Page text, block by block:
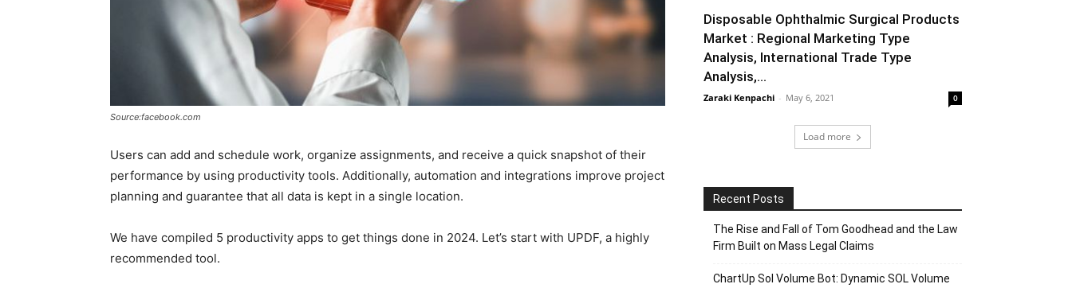
Source:facebook.com
Users can add and schedule work, organize assignments, and receive a quick snapshot of their
performance by using productivity tools. Additionally, automation and integrations improve project
planning and guarantee that all data is kept in a single location.
We have compiled 5 productivity apps to get things done in 2024. Let’s start with UPDF, a highly
recommended tool.
Disposable Ophthalmic Surgical Products
Market : Regional Marketing Type
Analysis, International Trade Type
Analysis,...
Zaraki Kenpachi - May 6, 2021 0
Load more
Recent Posts
The Rise and Fall of Tom Goodhead and the Law
Firm Built on Mass Legal Claims
ChartUp Sol Volume Bot: Dynamic SOL Volume